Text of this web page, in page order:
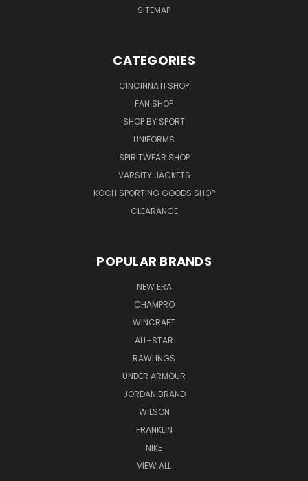
SITEMAP
CATEGORIES
CINCINNATI SHOP
FAN SHOP
SHOP BY SPORT
UNIFORMS
SPIRITWEAR SHOP
VARSITY JACKETS
KOCH SPORTING GOODS SHOP
CLEARANCE
POPULAR BRANDS
NEW ERA
CHAMPRO
WINCRAFT
ALL-STAR
RAWLINGS
UNDER ARMOUR
JORDAN BRAND
WILSON
FRANKLIN
NIKE
VIEW ALL